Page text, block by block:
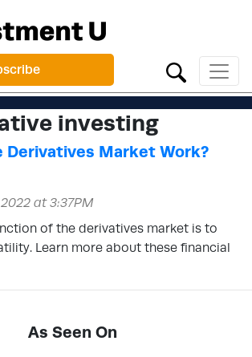
investing
Derivatives Market Work?
at 3:37PM
of the derivatives market is to
Learn more about these financial
As Seen On